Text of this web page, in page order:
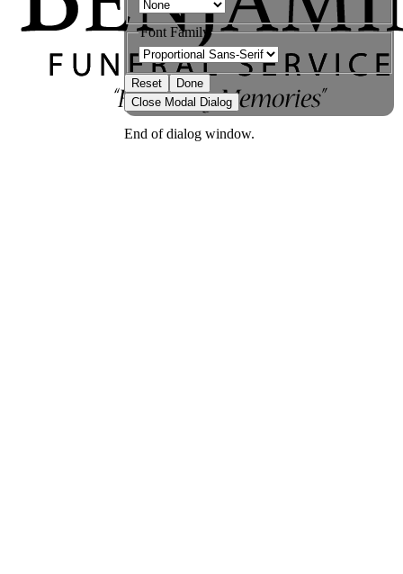
Font Family
Reset
Done
Close Modal Dialog
End of dialog window.